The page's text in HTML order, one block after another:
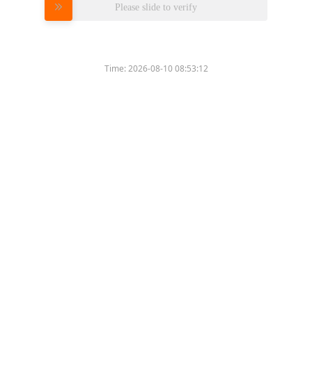
Please slide to verify
Time:2026-08-10 08:53:12